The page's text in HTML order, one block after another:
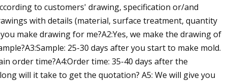
to customers' drawing, specification or/and
with details (material, surface treatment, quantity
make drawing for me?A2:Yes, we make the drawing of
25-30 days after you start to make mold.
order time?A4:Order time: 35-40 days after the
will it take to get the quotation? A5: We will give you